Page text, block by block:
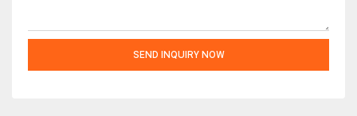
SEND INQUIRY NOW